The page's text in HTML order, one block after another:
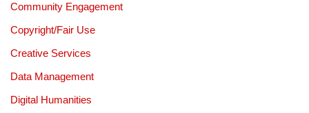
Community Engagement
Copyright/Fair Use
Creative Services
Data Management
Digital Humanities